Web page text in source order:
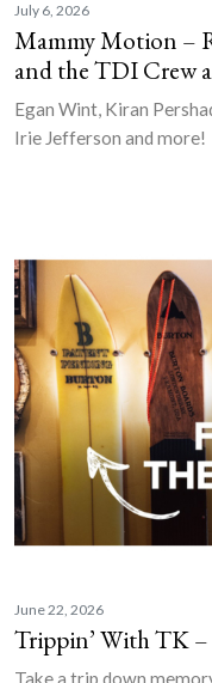
July 6, 2026
Mammy Motion –
and the TDI Crew
Egan Wint, Kiran
Irie Jefferson and more!
June 22, 2026
Trippin’ With TK –
Take a trip down